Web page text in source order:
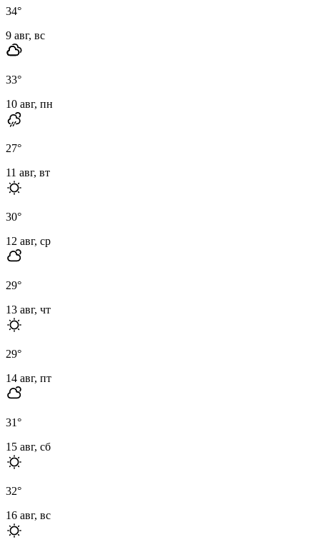
34°
9 авг, вс
33°
10 авг, пн
27°
11 авг, вт
30°
12 авг, ср
29°
13 авг, чт
29°
14 авг, пт
31°
15 авг, сб
32°
16 авг, вс